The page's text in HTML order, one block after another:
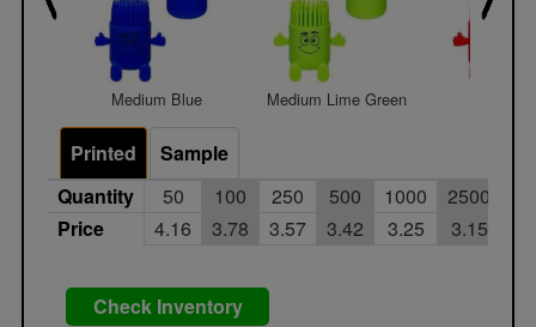
Medium Blue Medium Lime Green
Printed
Sample
Quantity
50 100 250 500 1000
2500
Price
4.16 3.78 3.57 3.42 3.25 3.15
Check Inventory